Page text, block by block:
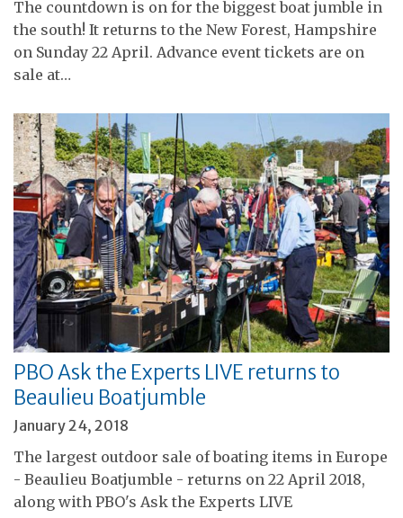
The countdown is on for the biggest boat jumble in
the south! It returns to the New Forest, Hampshire
on Sunday 22 April. Advance event tickets are on
sale at…
PBO Ask the Experts LIVE returns to
Beaulieu Boatjumble
January 24, 2018
The largest outdoor sale of boating items in Europe
- Beaulieu Boatjumble - returns on 22 April 2018,
along with PBO's Ask the Experts LIVE